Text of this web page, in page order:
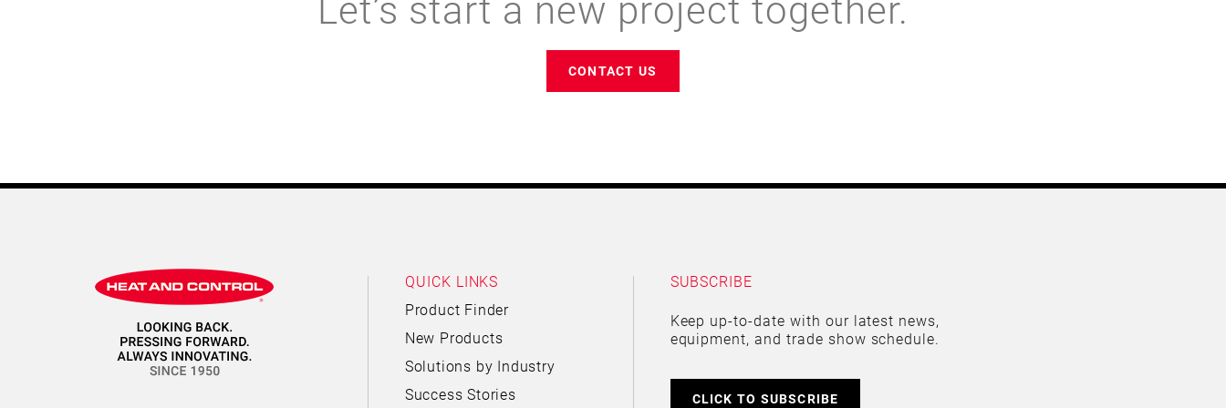
CONTACT US
QUICK LINKS
Product Finder
New Products
Solutions by Industry
Success Stories
SUBSCRIBE
Keep up-to-date with our latest news,
equipment, and trade show schedule.
CLICK TO SUBSCRIBE